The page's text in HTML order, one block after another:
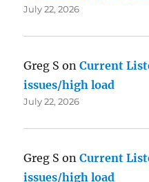
July 22, 2026
Greg S onCurrent
issues/high load
July 22, 2026
Greg S onCurrent
issues/high load